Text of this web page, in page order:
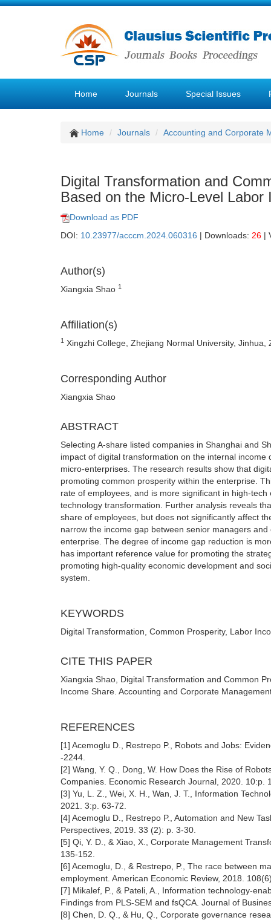
Home Journals Special Issues
Home Journals Accounting and Corporate
Digital Transformation and
Based on the Micro-Level Labor
Download as PDF
DOI: 10.23977/acccm.2024.060316 | Downloads: 26 |
Author(s)
Xiangxia Shao 1
Affiliation(s)
1 Xingzhi College, Zhejiang Normal University, Jinhua,
Corresponding Author
Xiangxia Shao
ABSTRACT
Selecting A-share listed companies in Shanghai and
impact of digital transformation on the internal
micro-enterprises. The research results show that
promoting common prosperity within the enterprise.
rate of employees, and is more significant in high-
technology transformation. Further analysis reveals
share of employees, but does not significantly affect
narrow the income gap between senior managers
enterprise. The degree of income gap reduction is
has important reference value for promoting the
promoting high-quality economic development and
system.
KEYWORDS
Digital Transformation, Common Prosperity, Labor
CITE THIS PAPER
Xiangxia Shao, Digital Transformation and Common
Income Share. Accounting and Corporate
REFERENCES
[1] Acemoglu D., Restrepo P., Robots and Jobs:
-2244.
[2] Wang, Y. Q., Dong, W. How Does the Rise of
Companies. Economic Research Journal, 2020. 10:p.
[3] Yu, L. Z., Wei, X. H., Wan, J. T., Information
2021. 3:p. 63-72.
[4] Acemoglu D., Restrepo P., Automation and New
Perspectives, 2019. 33 (2): p. 3-30.
[5] Qi, Y. D., & Xiao, X., Corporate Management
135-152.
[6] Acemoglu, D., & Restrepo, P., The race between
employment. American Economic Review, 2018.
[7] Mikalef, P., & Pateli, A., Information technology-
Findings from PLS-SEM and fsQCA. Journal of
[8] Chen, D. Q., & Hu, Q., Corporate governance